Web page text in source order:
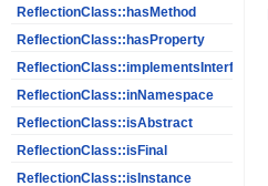
ReflectionClass::hasMethod
ReflectionClass::hasProperty
ReflectionClass::implementsInterface
ReflectionClass::inNamespace
ReflectionClass::isAbstract
ReflectionClass::isFinal
ReflectionClass::isInstance